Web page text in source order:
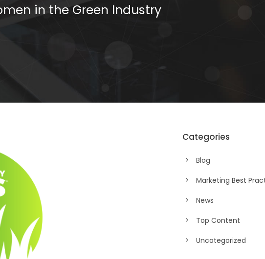
in the Green Industry
Categories
Blog
Marketing Best
News
Top Content
Uncategorized